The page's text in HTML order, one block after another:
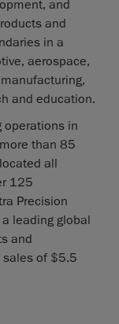
and
and
in a
aerospace,
and education.
operations in
than 85
all
125
Precision
a leading global
and
of $5.5